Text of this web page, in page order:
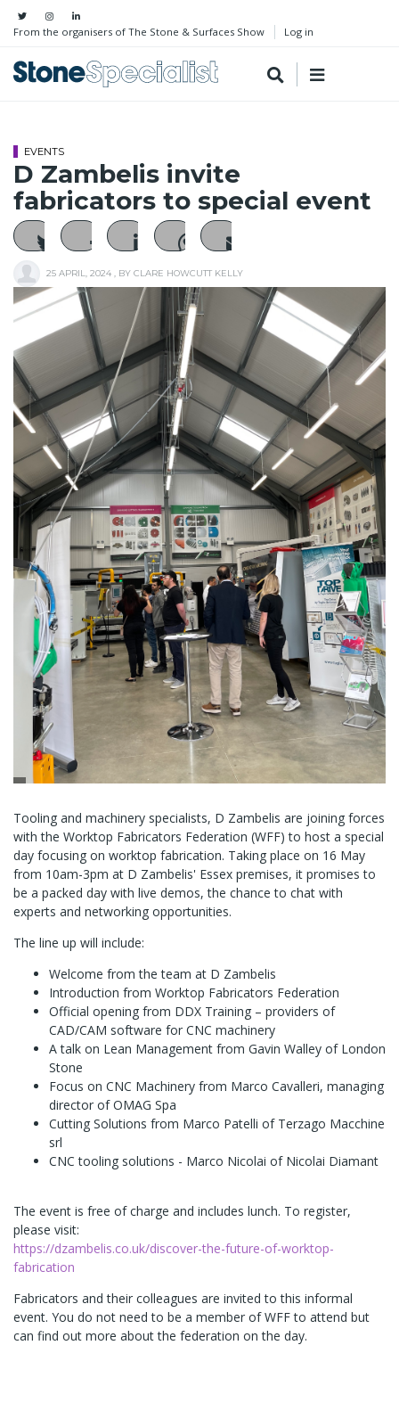
From the organisers of The Stone & Surfaces Show Log in
EVENTS
D Zambelis invite
fabricators to special event
25 APRIL, 2024 , BY CLARE HOWCUTT KELLY
Tooling and machinery specialists, D Zambelis are joining forces
with the Worktop Fabricators Federation (WFF) to host a special
day focusing on worktop fabrication. Taking place on 16 May
from 10am-3pm at D Zambelis' Essex premises, it promises to
be a packed day with live demos, the chance to chat with
experts and networking opportunities.
The line up will include:
Welcome from the team at D Zambelis
Introduction from Worktop Fabricators Federation
Official opening from DDX Training – providers of
CAD/CAM software for CNC machinery
A talk on Lean Management from Gavin Walley of London
Stone
Focus on CNC Machinery from Marco Cavalleri, managing
director of OMAG Spa
Cutting Solutions from Marco Patelli of Terzago Macchine
srl
CNC tooling solutions - Marco Nicolai of Nicolai Diamant
The event is free of charge and includes lunch. To register,
please visit:
https://dzambelis.co.uk/discover-the-future-of-worktop-
fabrication
Fabricators and their colleagues are invited to this informal
event. You do not need to be a member of WFF to attend but
can find out more about the federation on the day.